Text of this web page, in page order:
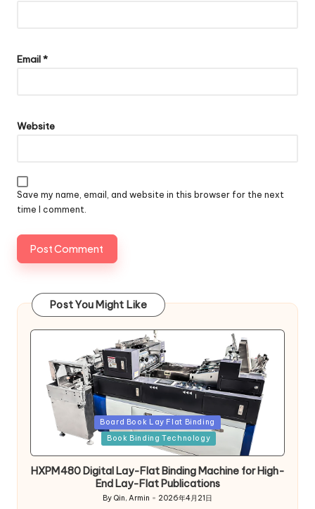
Email*
Website
Save my name, email, and website in this browser for the next
time I comment.
Post You Might Like
Posted
Board Book Lay Flat Binding
Book Binding Technology
HXPM480 Digital Lay-Flat Binding Machine for High-
End Lay-Flat Publications
Posted
By Qin, Armin 2026年4月21日